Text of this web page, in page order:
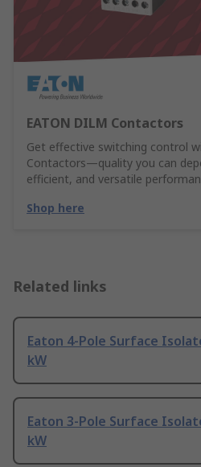
EATON DILM Contactors
Get effective switching control
Contactors—quality you can
efficient, and versatile
Shop here
Related links
Eaton 4-Pole Surface
kW
Eaton 3-Pole Surface
kW